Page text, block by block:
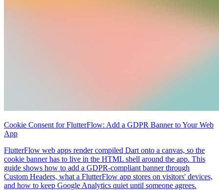
Cookie Consent for FlutterFlow: Add a GDPR Banner to Your Web
App
FlutterFlow web apps render compiled Dart onto a canvas, so the
cookie banner has to live in the HTML shell around the app. This
guide shows how to add a GDPR-compliant banner through
Custom Headers, what a FlutterFlow app stores on visitors' devices,
and how to keep Google Analytics quiet until someone agrees.